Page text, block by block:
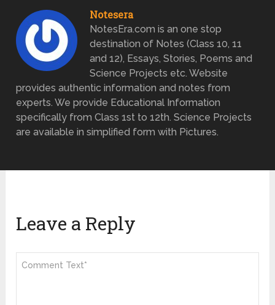
Notesera
NotesEra.com is an one stop
destination of Notes (Class 10, 11
and 12), Essays, Stories, Poems and
Science Projects etc. Website
provides authentic information and notes from
experts. We provide Educational Information
specifically from Class 1st to 12th. Science Projects
are available in simplified form with Pictures.
Leave a Reply